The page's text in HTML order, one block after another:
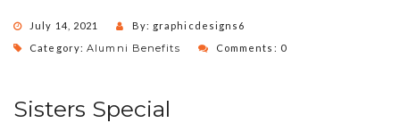
July 14, 2021
By: graphicdesigns6
Category:Alumni Benefits Comments: 0
Sisters Special